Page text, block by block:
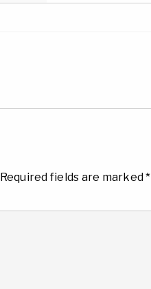
Required fields are marked*